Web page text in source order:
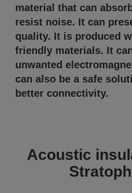
material that can
resist noise. It can
quality. It is produced
friendly materials. It
unwanted
can also be a safe
better connectivity.
Acoustic